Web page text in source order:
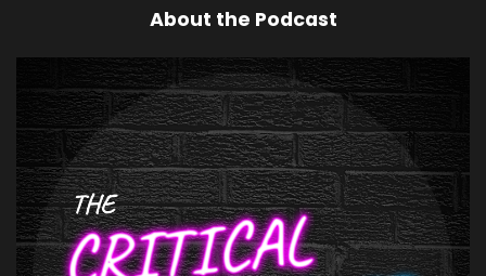
About the Podcast